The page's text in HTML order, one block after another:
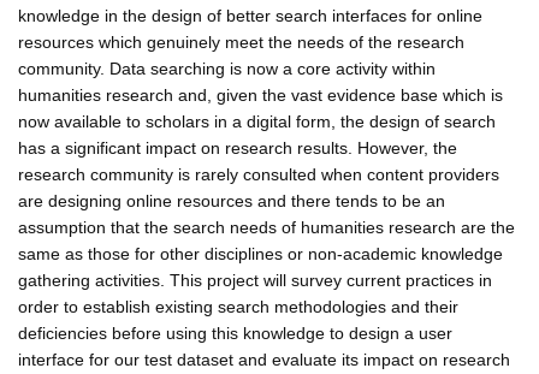
knowledge in the design of better search interfaces for online
resources which genuinely meet the needs of the research
community. Data searching is now a core activity within
humanities research and, given the vast evidence base which is
now available to scholars in a digital form, the design of search
has a significant impact on research results. However, the
research community is rarely consulted when content providers
are designing online resources and there tends to be an
assumption that the search needs of humanities research are the
same as those for other disciplines or non-academic knowledge
gathering activities. This project will survey current practices in
order to establish existing search methodologies and their
deficiencies before using this knowledge to design a user
interface for our test dataset and evaluate its impact on research